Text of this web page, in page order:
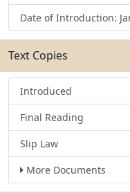
Date of Introduction:
Text Copies
Introduced
Final Reading
Slip Law
More Documents